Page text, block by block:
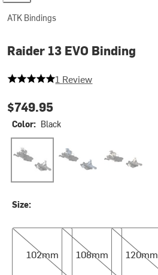
ATK Bindings
Raider 13 EVO Binding
5 out of 5 stars
1 Review
$749.95
Color: Black
Size:
102mm
102mm
108mm
108mm
120mm
120mm